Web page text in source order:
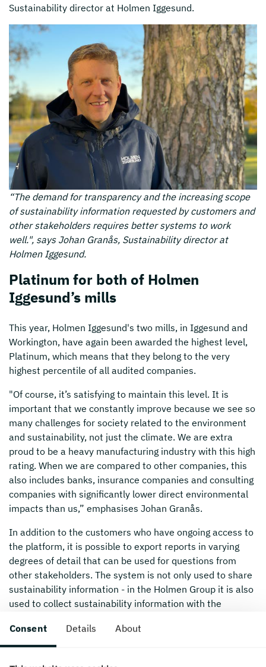
Consent Details About
Sustainability director at Holmen Iggesund.
“The demand for transparency and the increasing scope
of sustainability information requested by customers and
other stakeholders requires better systems to work
well.", says Johan Granås, Sustainability director at
Holmen Iggesund.
Platinum for both of Holmen
Iggesund’s mills
This year, Holmen Iggesund's two mills, in Iggesund and
Workington, have again been awarded the highest level,
Platinum, which means that they belong to the very
highest percentile of all audited companies.
"Of course, it’s satisfying to maintain this level. It is
important that we constantly improve because we see so
many challenges for society related to the environment
and sustainability, not just the climate. We are extra
proud to be a heavy manufacturing industry with this high
rating. When we are compared to other companies, this
also includes banks, insurance companies and consulting
companies with significantly lower direct environmental
impacts than us,” emphasises Johan Granås.
In addition to the customers who have ongoing access to
the platform, it is possible to export reports in varying
degrees of detail that can be used for questions from
other stakeholders. The system is not only used to share
sustainability information - in the Holmen Group it is also
used to collect sustainability information with the
“Our work with the EcoVadis survey is not just a service